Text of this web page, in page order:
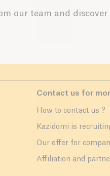
our team and
Contact us for
How to contact us ?
Kazidomi is
Our offer for
Affiliation and